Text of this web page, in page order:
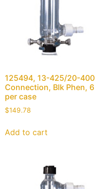
125494, 13-425/20-400
Connection, Blk Phen, 6
per case
$149.78
Add to cart